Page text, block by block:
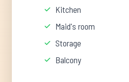
Kitchen
Maid's room
Storage
Balcony